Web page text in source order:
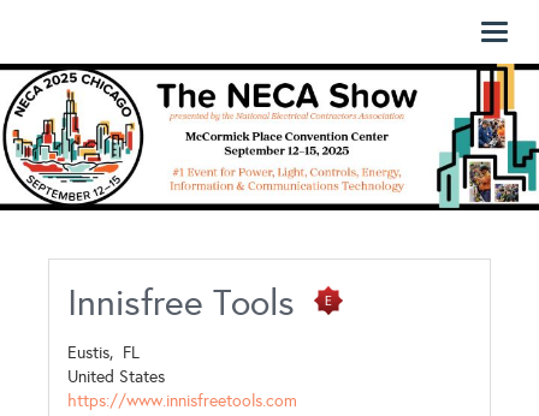
Innisfree Tools
Eustis, FL
United States
https://www.innisfreetools.com